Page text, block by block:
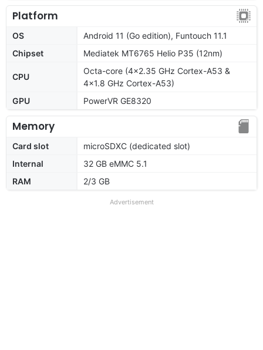
Platform
OS
Android 11 (Go edition), Funtouch 11.1
Chipset
Mediatek MT6765 Helio P35 (12nm)
CPU
Octa-core (4x2.35 GHz Cortex-A53 &
4x1.8 GHz Cortex-A53)
GPU
PowerVR GE8320
Memory
Card slot
microSDXC (dedicated slot)
Internal
32 GB eMMC 5.1
RAM
2/3 GB
Advertisement